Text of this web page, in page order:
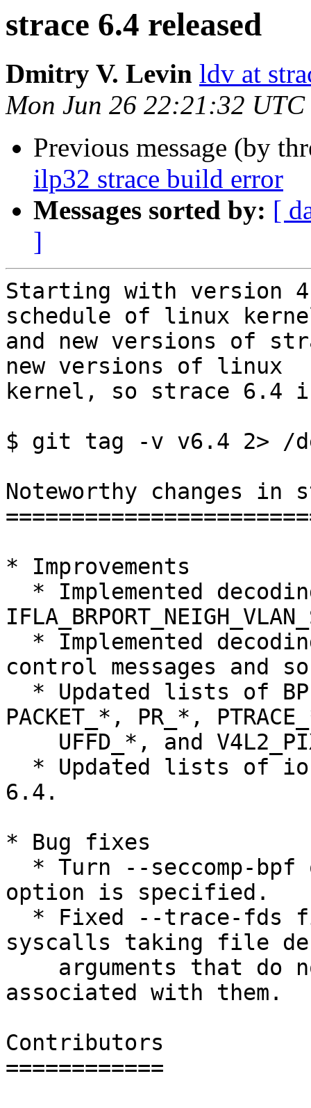
strace 6.4 released
Dmitry V. Levin ldv at
Mon Jun 26 22:21:32 UTC
Previous message (by
ilp32 strace build error
Messages sorted by: [
]
Starting with version
schedule of linux
and new versions of
new versions of linux
kernel, so strace 6.4
$ git tag -v v6.4 2> /
Noteworthy changes in
* Improvements
control messages and
PACKET_*, PR_*,
6.4.
* Bug fixes
option is specified.
syscalls taking file
associated with them.
Contributors
============